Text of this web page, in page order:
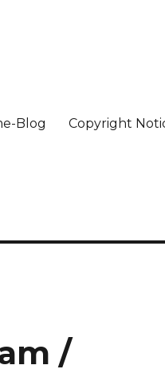
Blog Copyright
/